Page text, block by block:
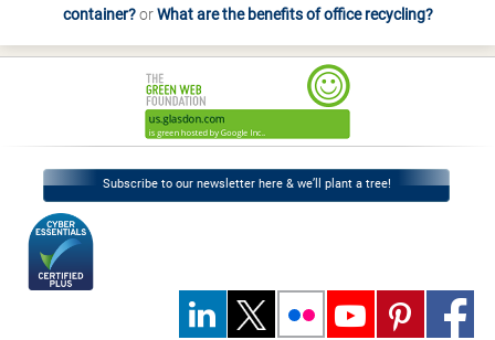
container?orWhat are the benefits of office recycling?
Subscribe to our newsletter here & we’ll plant a tree!